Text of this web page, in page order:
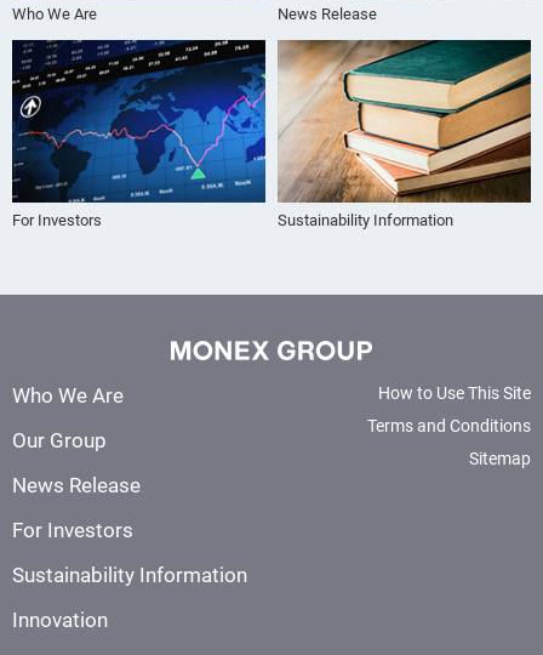
Who We Are News Release
For Investors Sustainability Information
How to Use This Site
Terms and Conditions
Sitemap
Who We Are
Our Group
News Release
For Investors
Sustainability Information
Innovation